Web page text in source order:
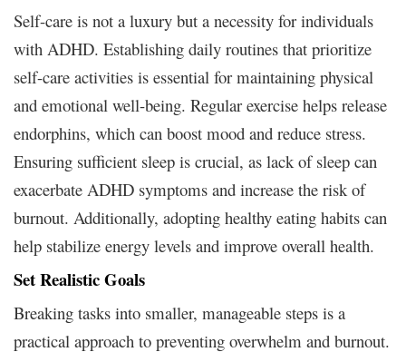
Self-care is not a luxury but a necessity for individuals
with ADHD. Establishing daily routines that prioritize
self-care activities is essential for maintaining physical
and emotional well-being. Regular exercise helps release
endorphins, which can boost mood and reduce stress.
Ensuring sufficient sleep is crucial, as lack of sleep can
exacerbate ADHD symptoms and increase the risk of
burnout. Additionally, adopting healthy eating habits can
help stabilize energy levels and improve overall health.
Set Realistic Goals
Breaking tasks into smaller, manageable steps is a
practical approach to preventing overwhelm and burnout.